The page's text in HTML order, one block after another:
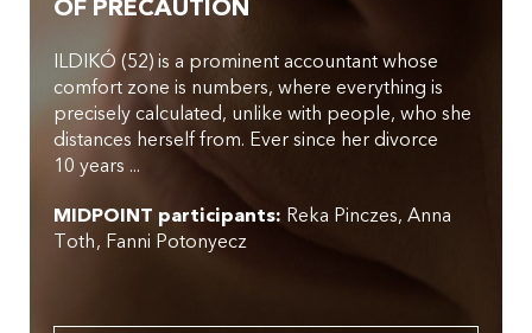
OF PRECAUTION
ILDIKÓ (52) is a prominent accountant whose
comfort zone is numbers, where everything is
precisely calculated, unlike with people, who she
distances herself from. Ever since her divorce
10 years ...
MIDPOINT participants: Reka Pinczes Anna
Toth Fanni Potonyecz